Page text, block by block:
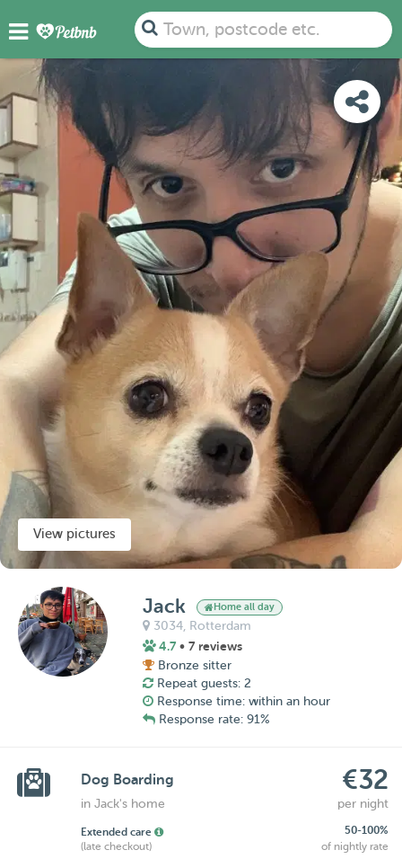
Town, postcode etc.
PHOTOS REVIEWS
View pictures
Jack Home all day
3034, Rotterdam
4.7 • 7 reviews
Bronze sitter
Repeat guests: 2
Response time: within an hour
Response rate: 91%
Dog Boarding €32
in Jack's home per night
Extended care
50-100%
(late checkout)
of nightly rate